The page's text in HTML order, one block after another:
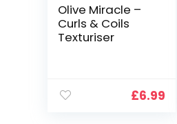
Olive Miracle –
Curls & Coils
Texturiser
£6.99